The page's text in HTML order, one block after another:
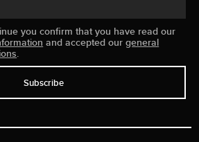
you confirm that you have read our
and accepted ourgeneral
.
Subscribe